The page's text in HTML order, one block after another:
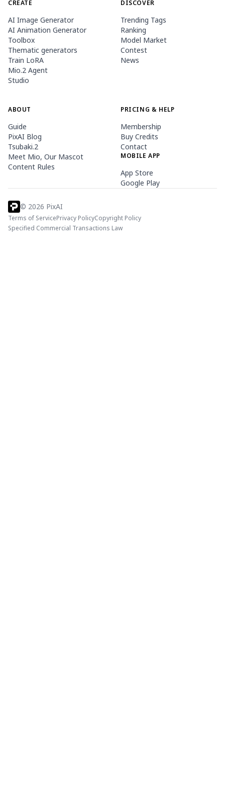
CREATE
AI Image Generator
AI Animation Generator
Toolbox
Thematic generators
Train LoRA
Mio.2 Agent
Studio
DISCOVER
Trending Tags
Ranking
Model Market
Contest
News
ABOUT
Guide
PixAI Blog
Tsubaki.2
Meet Mio, Our Mascot
Content Rules
PRICING & HELP
Membership
Buy Credits
Contact
MOBILE APP
App Store
Google Play
© 2026 PixAI
Terms of ServicePrivacy PolicyCopyright Policy
Specified Commercial Transactions Law